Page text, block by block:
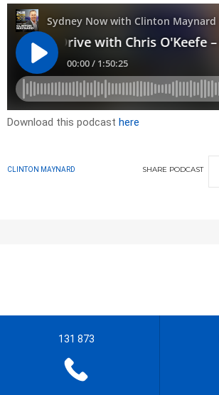
Download this podcast here
CLINTON MAYNARD SHARE PODCAST
131 873